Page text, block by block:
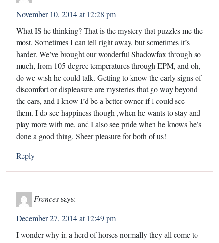
November 10, 2014 at 12:28 pm
What IS he thinking? That is the mystery that puzzles me the
most. Sometimes I can tell right away, but sometimes it’s
harder. We’ve brought our wonderful Shadowfax through so
much, from 105-degree temperatures through EPM, and oh,
do we wish he could talk. Getting to know the early signs of
discomfort or displeasure are mysteries that go way beyond
the ears, and I know I’d be a better owner if I could see
them. I do see happiness though ,when he wants to stay and
play more with me, and I also see pride when he knows he’s
done a good thing. Sheer pleasure for both of us!
Reply
Francessays:
December 27, 2014 at 12:49 pm
I wonder why in a herd of horses normally they all come to